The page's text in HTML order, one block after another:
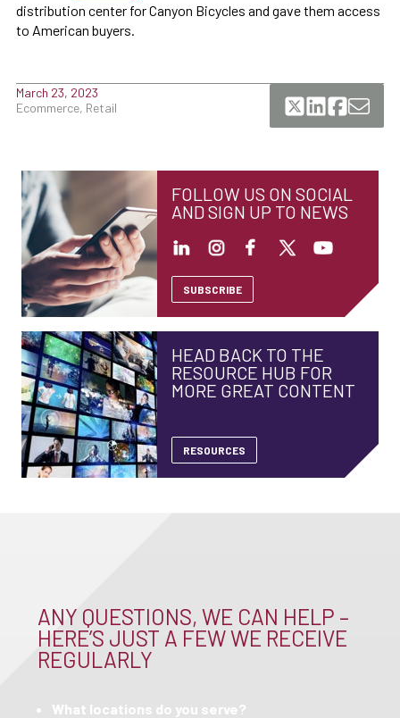
distribution center for Canyon Bicycles and gave them access
to American buyers.
March 23, 2023
Ecommerce, Retail
FOLLOW US ON SOCIAL
AND SIGN UP TO NEWS
SUBSCRIBE
HEAD BACK TO THE
RESOURCE HUB FOR
MORE GREAT CONTENT
RESOURCES
ANY QUESTIONS, WE CAN HELP –
HERE’S JUST A FEW WE RECEIVE
REGULARLY
What locations do you serve?